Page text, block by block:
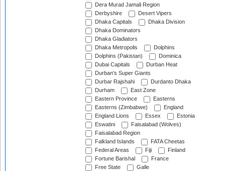
Dera Murad Jamali Region
Derbyshire
Desert Vipers
Dhaka Capitals
Dhaka Division
Dhaka Dominators
Dhaka Gladiators
Dhaka Metropolis
Dolphins
Dolphins (Pakistan)
Dominica
Dubai Capitals
Durban Heat
Durban's Super Giants
Durbar Rajshahi
Durdanto Dhaka
Durham
East Zone
Eastern Province
Easterns
Easterns (Zimbabwe)
England
England Lions
Essex
Estonia
Eswatini
Faisalabad (Wolves)
Faisalabad Region
Falkland Islands
FATA Cheetas
Federal Areas
Fiji
Finland
Fortune Barishal
France
Free State
Galle